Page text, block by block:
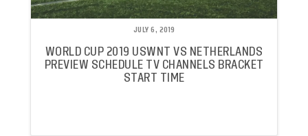
JULY 6, 2019
WORLD CUP 2019 USWNT VS NETHERLANDS
PREVIEW SCHEDULE TV CHANNELS BRACKET
START TIME